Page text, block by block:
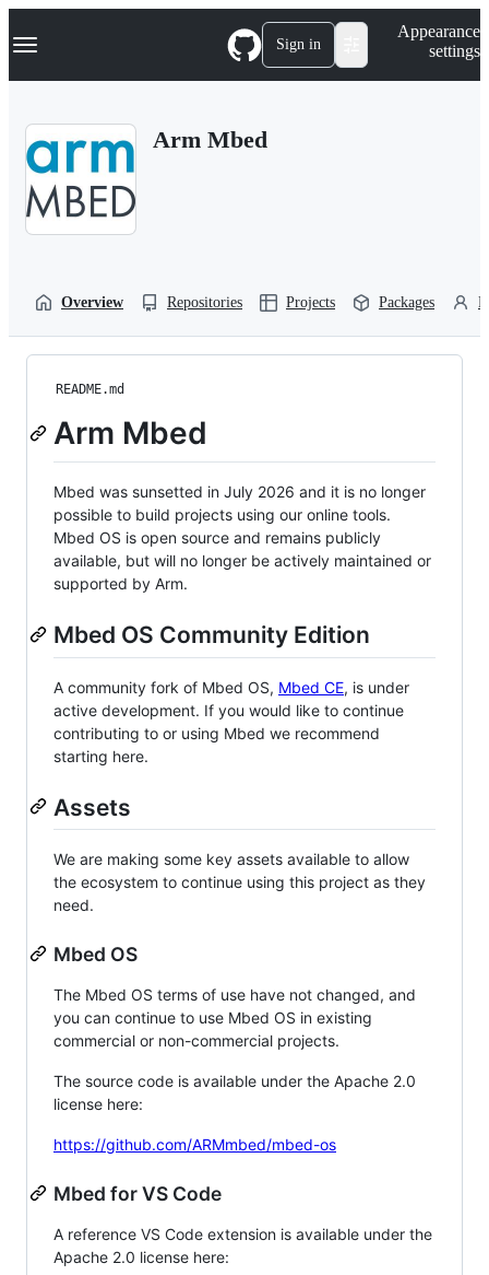
k
p
Navigation Menu Sign in
Appearance
settings
Arm Mbed
Overview Repositories Projects Packages
README.md
Arm Mbed
Mbed was sunsetted in July 2026 and it is no longer
possible to build projects using our online tools.
Mbed OS is open source and remains publicly
available, but will no longer be actively maintained or
supported by Arm.
Mbed OS Community Edition
A community fork of Mbed OS, Mbed CE, is under
active development. If you would like to continue
contributing to or using Mbed we recommend
starting here.
Assets
We are making some key assets available to allow
the ecosystem to continue using this project as they
need.
Mbed OS
The Mbed OS terms of use have not changed, and
you can continue to use Mbed OS in existing
commercial or non-commercial projects.
The source code is available under the Apache 2.0
license here:
https://github.com/ARMmbed/mbed-os
Mbed for VS Code
A reference VS Code extension is available under the
Apache 2.0 license here: